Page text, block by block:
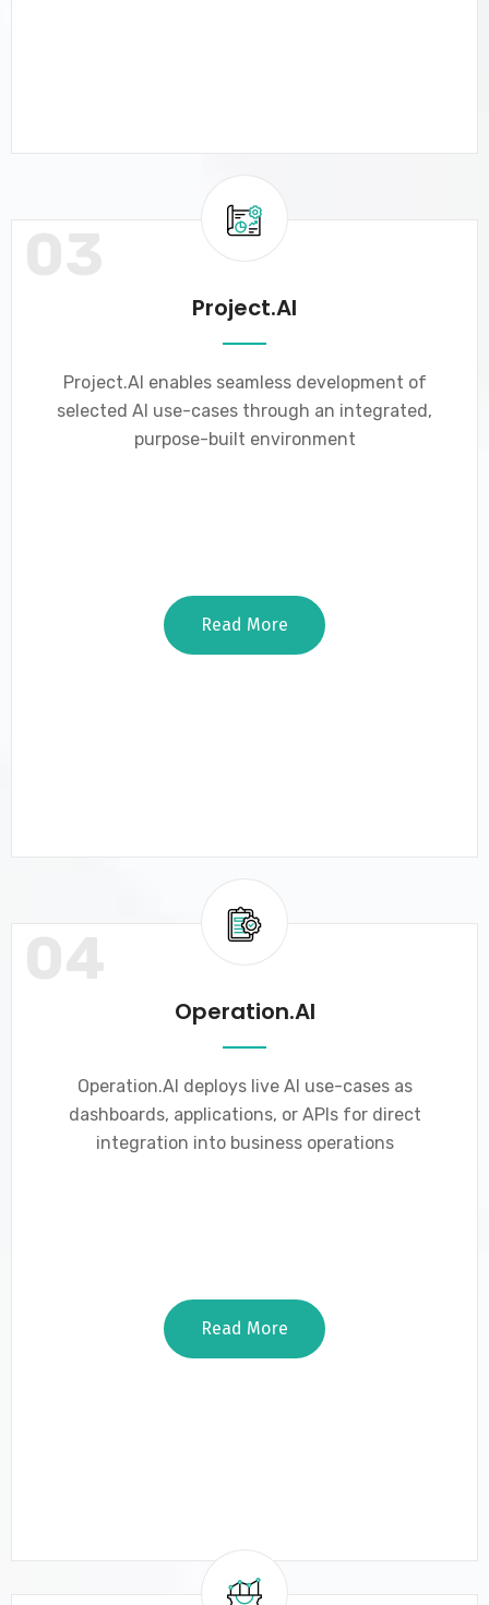
Project.AI
Project.AI enables seamless development of
selected AI use-cases through an integrated,
purpose-built environment
Read More
Operation.AI
Operation.AI deploys live AI use-cases as
dashboards, applications, or APIs for direct
integration into business operations
Read More